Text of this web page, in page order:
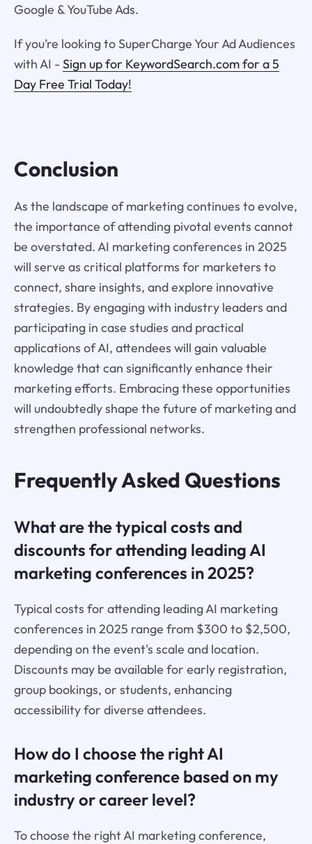
Google & YouTube Ads.
If you’re looking to SuperCharge Your Ad Audiences
with AI - Sign up for KeywordSearch.com for a 5
Day Free Trial Today!
Conclusion
As the landscape of marketing continues to evolve,
the importance of attending pivotal events cannot
be overstated. AI marketing conferences in 2025
will serve as critical platforms for marketers to
connect, share insights, and explore innovative
strategies. By engaging with industry leaders and
participating in case studies and practical
applications of AI, attendees will gain valuable
knowledge that can significantly enhance their
marketing efforts. Embracing these opportunities
will undoubtedly shape the future of marketing and
strengthen professional networks.
Frequently Asked Questions
What are the typical costs and
discounts for attending leading AI
marketing conferences in 2025?
Typical costs for attending leading AI marketing
conferences in 2025 range from $300 to $2,500,
depending on the event's scale and location.
Discounts may be available for early registration,
group bookings, or students, enhancing
accessibility for diverse attendees.
How do I choose the right AI
marketing conference based on my
industry or career level?
To choose the right AI marketing conference,